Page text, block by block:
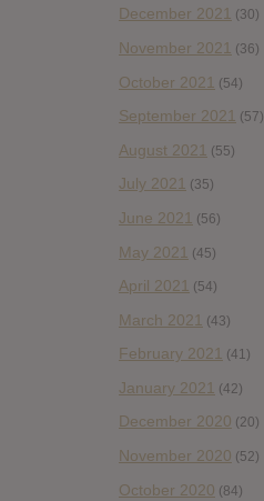
December 2021 (30)
November 2021 (36)
October 2021 (54)
September 2021 (57)
August 2021 (55)
July 2021 (35)
June 2021 (56)
May 2021 (45)
April 2021 (54)
March 2021 (43)
February 2021 (41)
January 2021 (42)
December 2020 (20)
November 2020 (52)
October 2020 (84)